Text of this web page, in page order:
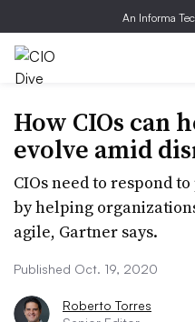
An Informa
How CIOs can
evolve amid
CIOs need to respond
by helping
agile, Gartner says.
Published Oct. 19, 2020
Roberto Torres